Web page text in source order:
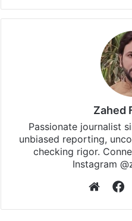
Zahed
Passionate journalist
unbiased reporting,
checking rigor.
Instagram